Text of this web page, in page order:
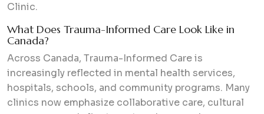
Clinic.
What Does Trauma-Informed Care Look Like in
Canada?
Across Canada, Trauma-Informed Care is
increasingly reflected in mental health services,
hospitals, schools, and community programs. Many
clinics now emphasize collaborative care, cultural